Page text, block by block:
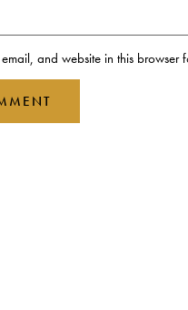
and website in this browser